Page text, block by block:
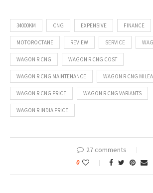
34000KM CNG EXPENSIVE FINANCE
MOTOROCTANE REVIEW SERVICE
WAGON R CNG WAGON R CNG COST
WAGON R CNG MAINTENANCE WAGON R CNG
WAGON R CNG PRICE WAGON R CNG VARIANTS
WAGON R INDIA PRICE
27 comments
0